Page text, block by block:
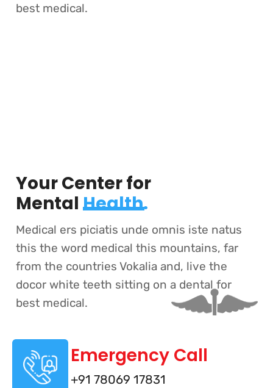
best medical.
Your Center for
Mental Health.
Medical ers piciatis unde omnis iste natus
this the word medical this mountains, far
from the countries Vokalia and, live the
docor white teeth sitting on a dental for
best medical.
Emergency Call
+91 78069 17831